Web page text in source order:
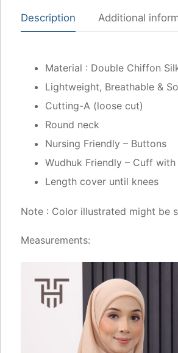
Description Additional
Material : Double Chiffon
Lightweight, Breathable &
Cutting-A (loose cut)
Round neck
Nursing Friendly – Buttons
Wudhuk Friendly – Cuff
Length cover until knees
Note : Color illustrated might be
Measurements: